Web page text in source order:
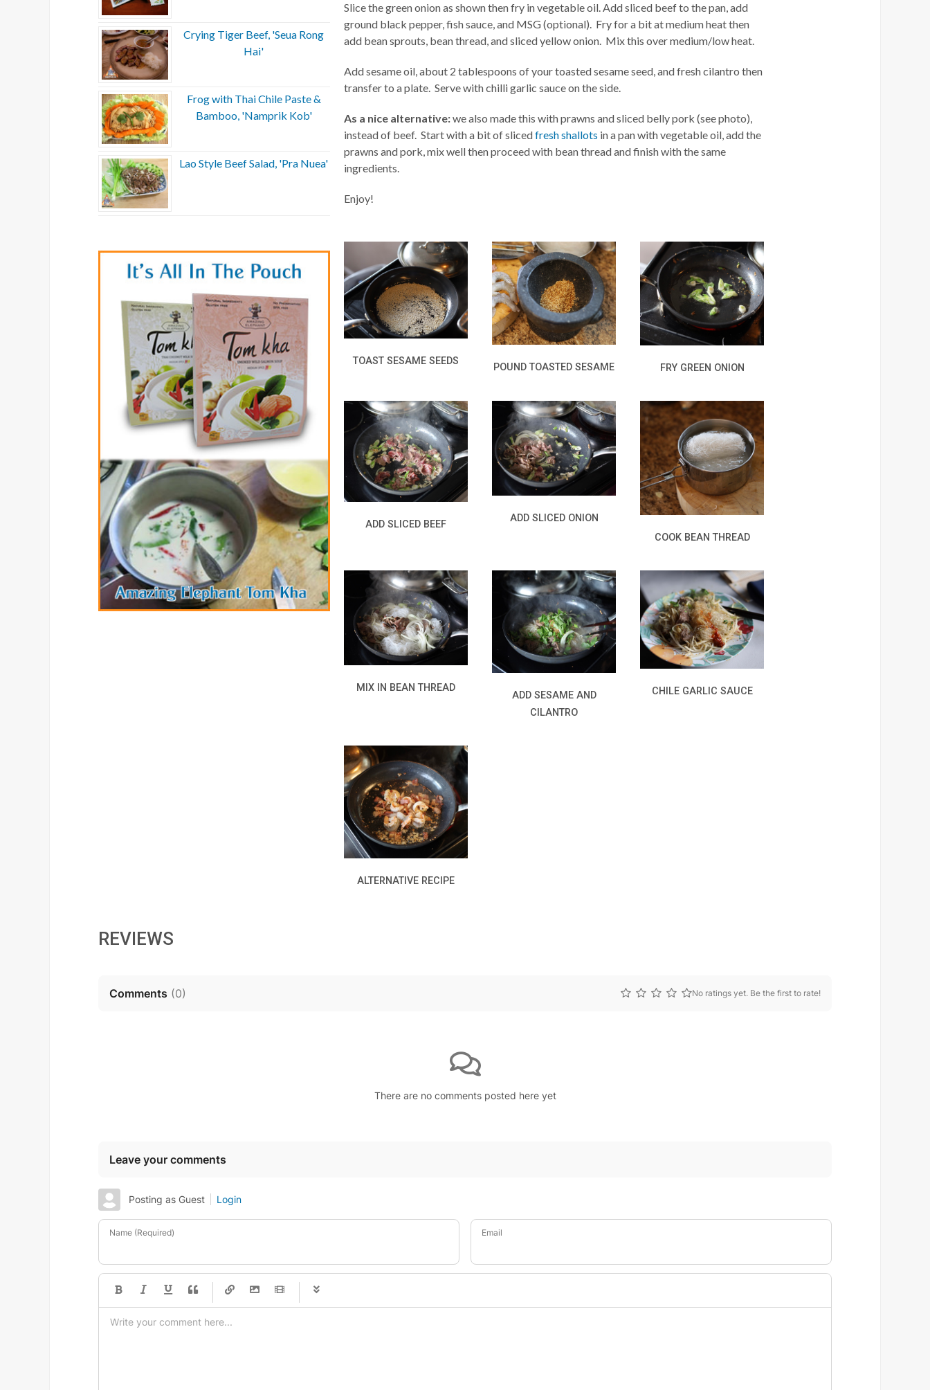
Crying Tiger Beef, 'Seua Rong
Hai'
Frog with Thai Chile Paste &
Bamboo, 'Namprik Kob'
Lao Style Beef Salad, 'Pra Nuea'
Slice the green onion as shown then fry in vegetable oil. Add sliced beef to the pan, add
ground black pepper, fish sauce, and MSG (optional). Fry for a bit at medium heat then
add bean sprouts, bean thread, and sliced yellow onion. Mix this over medium/low heat.
Add sesame oil, about 2 tablespoons of your toasted sesame seed, and fresh cilantro then
transfer to a plate. Serve with chilli garlic sauce on the side.
As a nice alternative:we also made this with prawns and sliced belly pork (see photo),
instead of beef. Start with a bit of slicedfresh shallots in a pan with vegetable oil, add the
prawns and pork, mix well then proceed with bean thread and finish with the same
ingredients.
Enjoy!
TOAST SESAME SEEDS
POUND TOASTED SESAME FRY GREEN ONION
ADD SLICED BEEF
ADD SLICED ONION
COOK BEAN THREAD
MIX IN BEAN THREAD
ADD SESAME AND
CILANTRO
CHILE GARLIC SAUCE
ALTERNATIVE RECIPE
REVIEWS
Comments (0) No ratings yet. Be the first to rate!
There are no comments posted here yet
Leave your comments
Posting as Guest Login
Name (Required) Email
-
-
-
-